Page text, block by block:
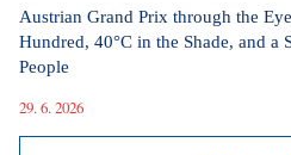
Austrian Grand Prix through the
Hundred, 40°C in the Shade, and a
People
29. 6. 2026